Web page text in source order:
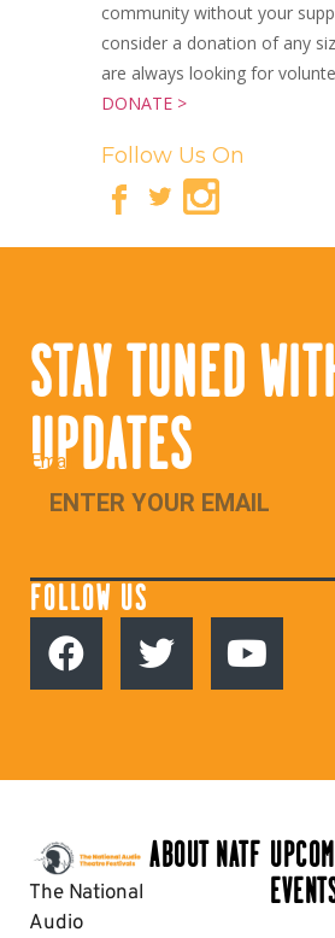
community without your
consider a donation of any
are always looking for
DONATE >
Follow Us On
STAY TUNED
UPDATES
Email
FOLLOW US
The National
Audio
ABOUT NATF